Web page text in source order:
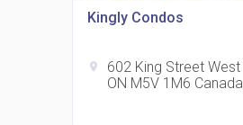
Kingly Condos
location_on
602 King Street
ON M5V 1M6 Canada